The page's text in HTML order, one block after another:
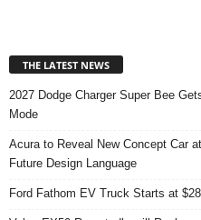
THE LATEST NEWS
2027 Dodge Charger Super Bee
Mode
Acura to Reveal New Concept Car
Future Design Language
Ford Fathom EV Truck Starts at